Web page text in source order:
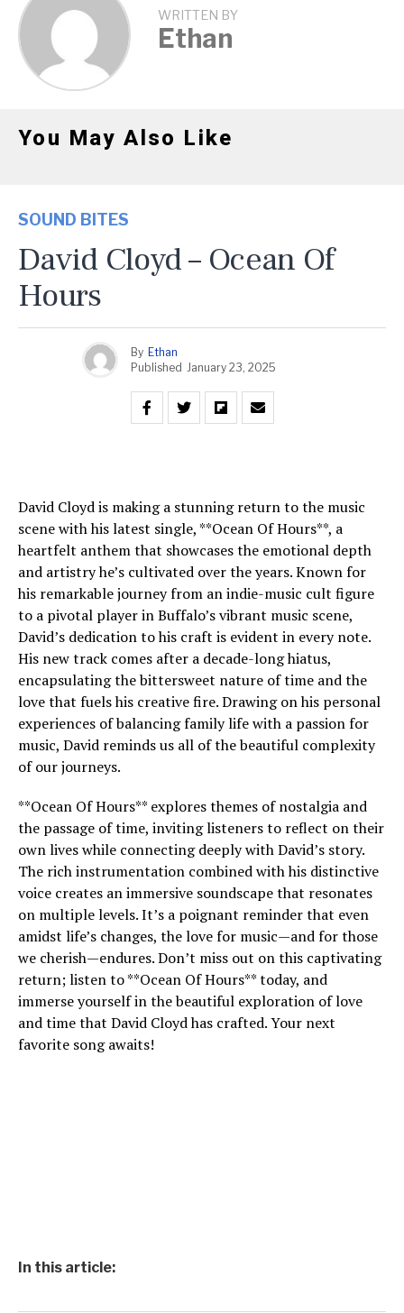
WRITTEN BY
Ethan
You May Also Like
SOUND BITES
David Cloyd – Ocean Of
Hours
By Ethan
Published January 23, 2025
David Cloyd is making a stunning return to the music
scene with his latest single, **Ocean Of Hours**, a
heartfelt anthem that showcases the emotional depth
and artistry he’s cultivated over the years. Known for
his remarkable journey from an indie-music cult figure
to a pivotal player in Buffalo’s vibrant music scene,
David’s dedication to his craft is evident in every note.
His new track comes after a decade-long hiatus,
encapsulating the bittersweet nature of time and the
love that fuels his creative fire. Drawing on his personal
experiences of balancing family life with a passion for
music, David reminds us all of the beautiful complexity
of our journeys.
**Ocean Of Hours** explores themes of nostalgia and
the passage of time, inviting listeners to reflect on their
own lives while connecting deeply with David’s story.
The rich instrumentation combined with his distinctive
voice creates an immersive soundscape that resonates
on multiple levels. It’s a poignant reminder that even
amidst life’s changes, the love for music—and for those
we cherish—endures. Don’t miss out on this captivating
return; listen to **Ocean Of Hours** today, and
immerse yourself in the beautiful exploration of love
and time that David Cloyd has crafted. Your next
favorite song awaits!
In this article: